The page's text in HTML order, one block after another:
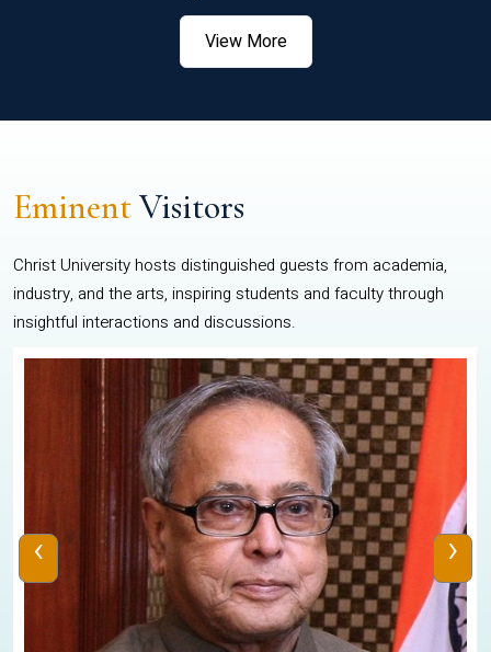
View More
EminentVisitors
Christ University hosts distinguished guests from academia,
industry, and the arts, inspiring students and faculty through
insightful interactions and discussions.
‹ ›